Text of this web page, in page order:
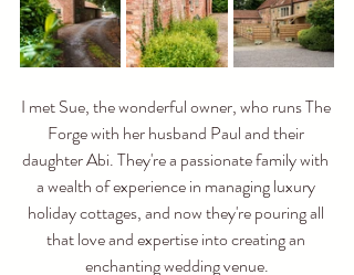
I met Sue, the wonderful owner, who runs The
Forge with her husband Paul and their
daughter Abi. They're a passionate family with
a wealth of experience in managing luxury
holiday cottages, and now they're pouring all
that love and expertise into creating an
enchanting wedding venue.